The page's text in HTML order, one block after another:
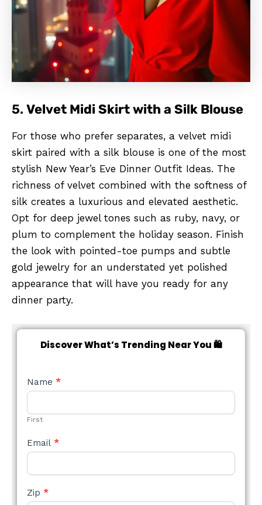
5. Velvet Midi Skirt with a Silk Blouse
For those who prefer separates, a velvet midi
skirt paired with a silk blouse is one of the most
stylish New Year’s Eve Dinner Outfit Ideas. The
richness of velvet combined with the softness of
silk creates a luxurious and elevated aesthetic.
Opt for deep jewel tones such as ruby, navy, or
plum to complement the holiday season. Finish
the look with pointed-toe pumps and subtle
gold jewelry for an understated yet polished
appearance that will have you ready for any
dinner party.
Discover What’s Trending Near You 🛍️
NEW
STYLE
Name *
First
Email *
Zip *